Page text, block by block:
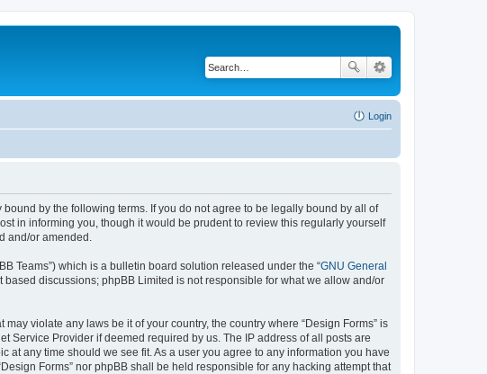
Login
bound by the following terms. If you do not agree to be legally bound by all of
in informing you, though it would be prudent to review this regularly yourself
and/or amended.
Teams”) which is a bulletin board solution released under the “GNU General
based discussions; phpBB Limited is not responsible for what we allow and/or
violate any laws be it of your country, the country where “Design Forms” is
Service Provider if deemed required by us. The IP address of all posts are
at any time should we see fit. As a user you agree to any information you have
Forms” nor phpBB shall be held responsible for any hacking attempt that